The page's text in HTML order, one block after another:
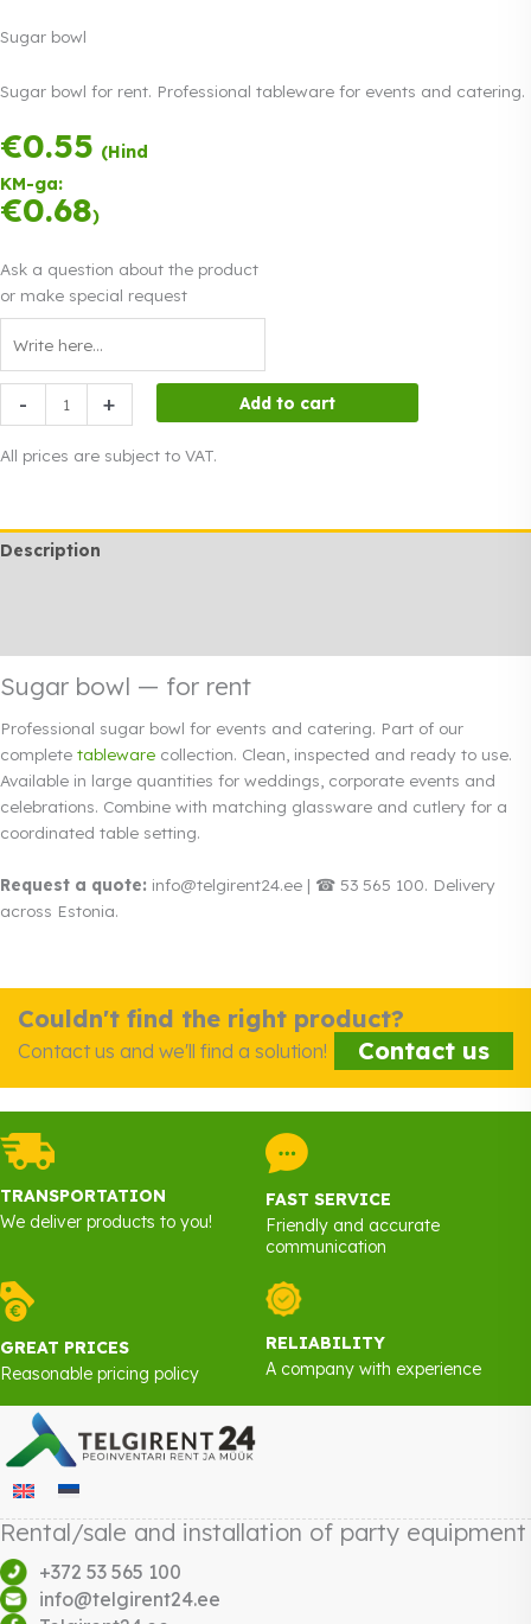
Sugar bowl
Sugar bowl for rent. Professional tableware for events and catering.
€0.55 (Hind
KM-ga:
€0.68)
Ask a question about the product
or make special request
-
bowl
quantity
+ Add to cart
All prices are subject to VAT.
Description
Sugar bowl — for rent
Professional sugar bowl for events and catering. Part of our
complete tableware collection. Clean, inspected and ready to use.
Available in large quantities for weddings, corporate events and
celebrations. Combine with matching glassware and cutlery for a
coordinated table setting.
Request a quote: info@telgirent24.ee | ☎ 53 565 100. Delivery
across Estonia.
Couldn't find the right product?
Contact us and we'll find a solution! Contact us
TRANSPORTATION
We deliver products to you!
FAST SERVICE
Friendly and accurate
communication
GREAT PRICES
Reasonable pricing policy
RELIABILITY
A company with experience
Rental/sale and installation of party equipment
+372 53 565 100
info@telgirent24.ee